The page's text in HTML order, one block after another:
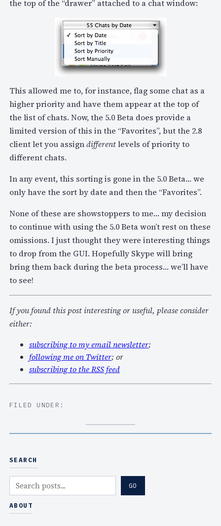
the top of the “drawer” attached to a chat window:
This allowed me to, for instance, flag some chat as a
higher priority and have them appear at the top of
the list of chats. Now, the 5.0 Beta does provide a
limited version of this in the “Favorites”, but the 2.8
client let you assigndifferentlevels of priority to
different chats.
In any event, this sorting is gone in the 5.0 Beta… we
only have the sort by date and then the “Favorites”.
None of these are showstoppers to me… my decision
to continue with using the 5.0 Beta won’t rest on these
omissions. I just thought they were interesting things
to drop from the GUI. Hopefully Skype will bring
bring them back during the beta process… we’ll have
to see!
If you found this post interesting or useful, please consider
either:
subscribing to my email newsletter;
following me on Twitter; or
subscribing to the RSS feed
FILED UNDER:
SEARCH
e
a
GO
ABOUT